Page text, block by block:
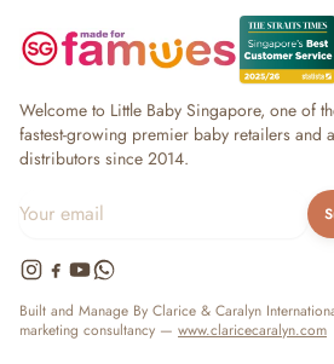
Welcome to Little Baby Singapore, one of
fastest-growing premier baby retailers and
distributors since 2014.
Built and Manage By Clarice & Caralyn
marketing consultancy — www.claricecaralyn.com